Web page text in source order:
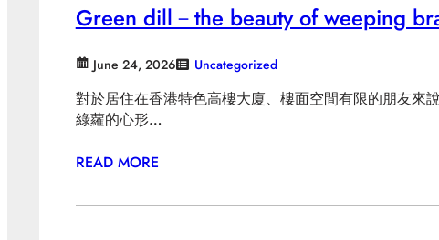
Green dill－the beauty of weeping
June 24, 2026 Uncategorized
對於居住在香港特色高樓大廈、樓面空間有限的朋友來
綠蘿的心形…
READ MORE